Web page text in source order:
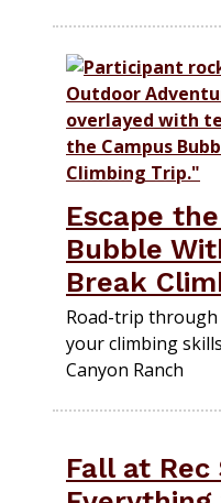
Escape
Bubble
Break
Road-trip through
your climbing
Canyon Ranch
Fall at Rec